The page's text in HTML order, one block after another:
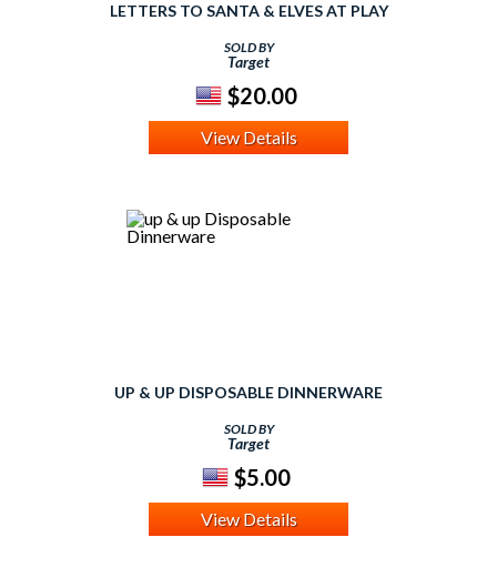
LETTERS TO SANTA & ELVES AT PLAY
SOLD BY
Target
$20.00
View Details
UP & UP DISPOSABLE DINNERWARE
SOLD BY
Target
$5.00
View Details